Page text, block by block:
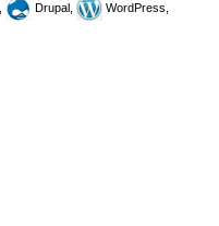
Drupal,
WordPress,